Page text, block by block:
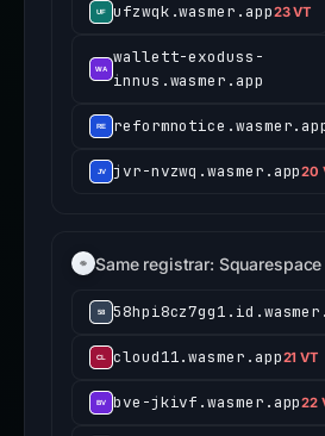
ufzwqk.wasmer.app23 VT
wallett-exoduss-
innus.wasmer.app
jvr-nvzwq.wasmer.app20
Same registrar: Squarespace
cloud11.wasmer.app21 VT
bve-jkivf.wasmer.app22